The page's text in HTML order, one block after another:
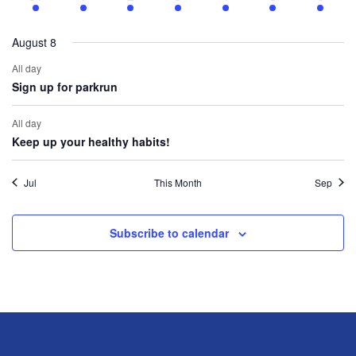
events
event
events
event
events
events
events
August 8
All day
Sign up for parkrun
All day
Keep up your healthy habits!
Jul This Month Sep
Subscribe to calendar